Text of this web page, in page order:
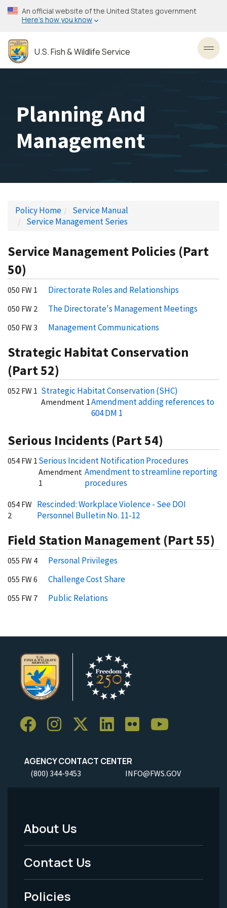
Skip
to
content
An official website of the United States government
Here’s how you know
U.S. Fish & Wildlife Service
Planning And
Management
Policy Home
Service Manual
Service Management Series
Service Management Policies (Part
50)
050 FW 1 Directorate Roles and Relationships
050 FW 2 The Directorate's Management Meetings
050 FW 3 Management Communications
Strategic Habitat Conservation
(Part 52)
052 FW 1 Strategic Habitat Conservation (SHC)
Amendment 1Amendment adding references to
604 DM 1
Serious Incidents (Part 54)
054 FW 1 Serious Incident Notification Procedures
Amendment
1
Amendment to streamline reporting
procedures
054 FW
2
Rescinded: Workplace Violence - See DOI
Personnel Bulletin No. 11-12
Field Station Management (Part 55)
055 FW 4 Personal Privileges
055 FW 6 Challenge Cost Share
055 FW 7 Public Relations
AGENCY CONTACT CENTER
(800) 344-9453 INFO@FWS.GOV
Footer
Menu
-
Legal
About Us
Contact Us
Policies